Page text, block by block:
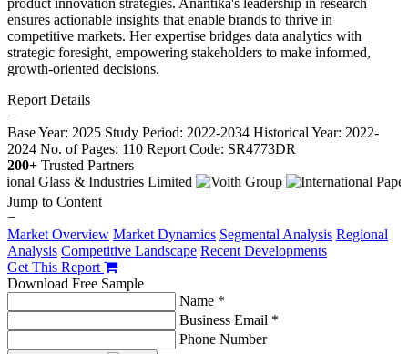
product innovation strategies. Anantika's leadership in research
ensures actionable insights that enable brands to thrive in
competitive markets. Her expertise bridges data analytics with
strategic foresight, empowering stakeholders to make informed,
growth-oriented decisions.
Report Details
−
Base Year: 2025 Study Period: 2022-2034 Historical Year: 2022-
2024 No. of Pages: 110 Report Code: SR4773DR
200+ Trusted Partners
Jump to Content
−
Market Overview Market Dynamics Segmental Analysis Regional
Analysis Competitive Landscape Recent Developments
Get This Report
Download Free Sample
Name *
Business Email *
Phone Number